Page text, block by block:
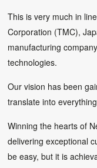
This is very much in
Corporation (TMC),
manufacturing
technologies.
Our vision has been
translate into
Winning the hearts of
delivering exceptional
be easy, but it is